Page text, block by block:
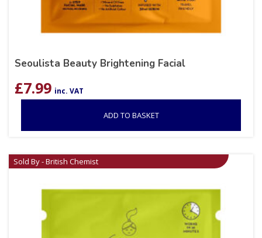
Seoulista Beauty Brightening Facial
£7.99 inc. VAT
ADD TO BASKET
Sold By - British Chemist